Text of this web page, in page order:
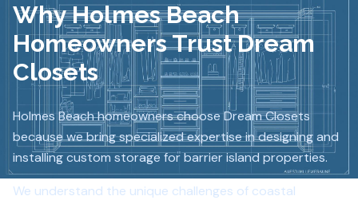
WhyHolmes Beach
Homeowners Trust Dream
Closets
Holmes Beach homeowners choose Dream Closets
because we bring specialized expertise in designing and
installing custom storage for barrier island properties.
We understand the unique challenges of coastal